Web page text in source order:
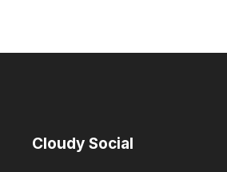
Cloudy Social